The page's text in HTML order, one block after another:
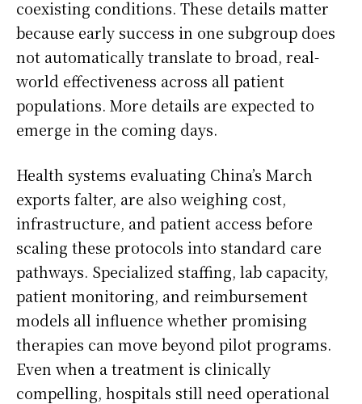
coexisting conditions. These details matter
because early success in one subgroup does
not automatically translate to broad, real-
world effectiveness across all patient
populations. More details are expected to
emerge in the coming days.
Health systems evaluating China’s March
exports falter, are also weighing cost,
infrastructure, and patient access before
scaling these protocols into standard care
pathways. Specialized staffing, lab capacity,
patient monitoring, and reimbursement
models all influence whether promising
therapies can move beyond pilot programs.
Even when a treatment is clinically
compelling, hospitals still need operational